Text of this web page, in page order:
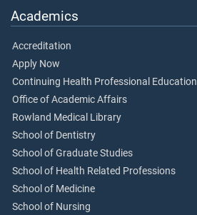
Academics
Accreditation
Apply Now
Continuing Health Professional Education
Office of Academic Affairs
Rowland Medical Library
School of Dentistry
School of Graduate Studies
School of Health Related Professions
School of Medicine
School of Nursing